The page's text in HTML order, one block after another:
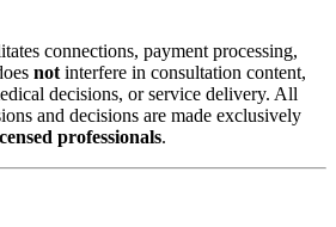
connections, payment processing,
not interfere in consultation content,
decisions, or service delivery. All
and decisions are made exclusively
professionals.